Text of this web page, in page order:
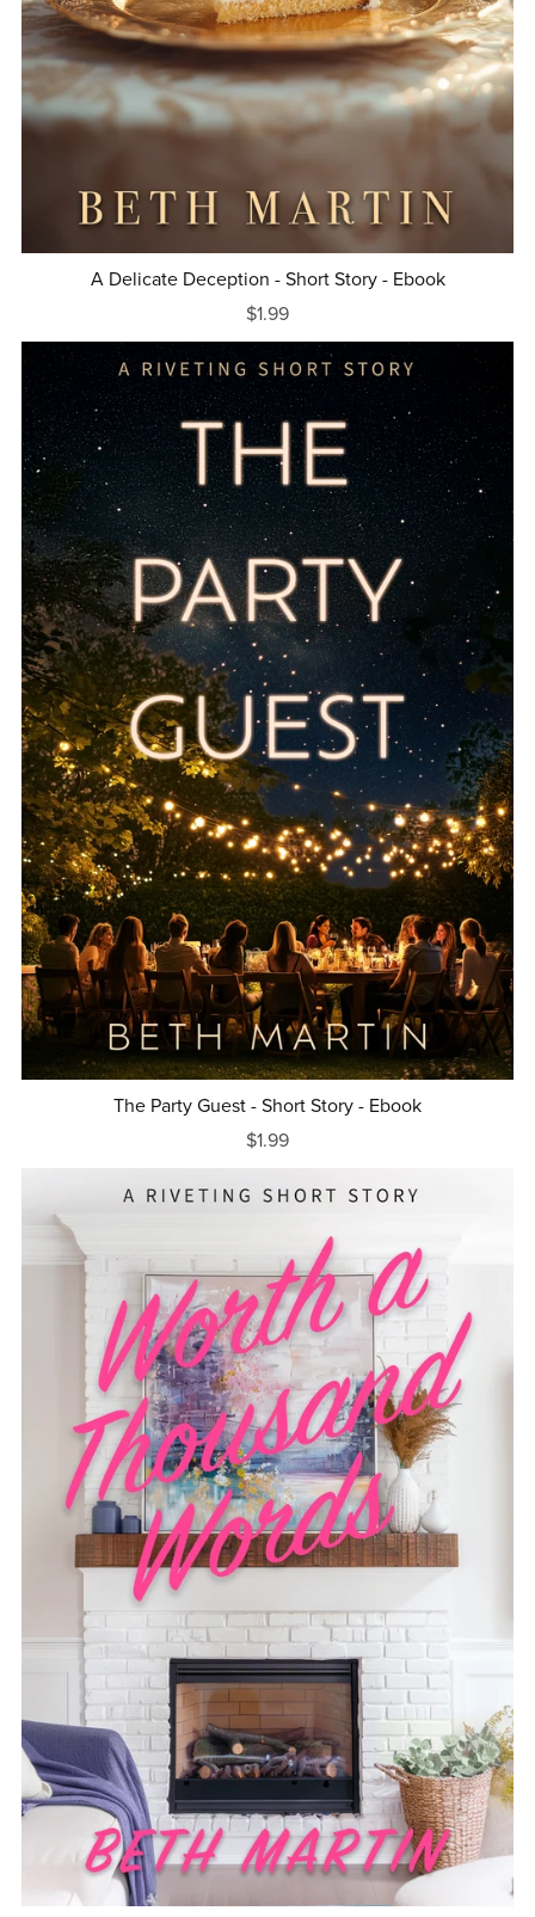
A Delicate Deception - Short Story - Ebook
$1.99
The Party Guest - Short Story - Ebook
$1.99